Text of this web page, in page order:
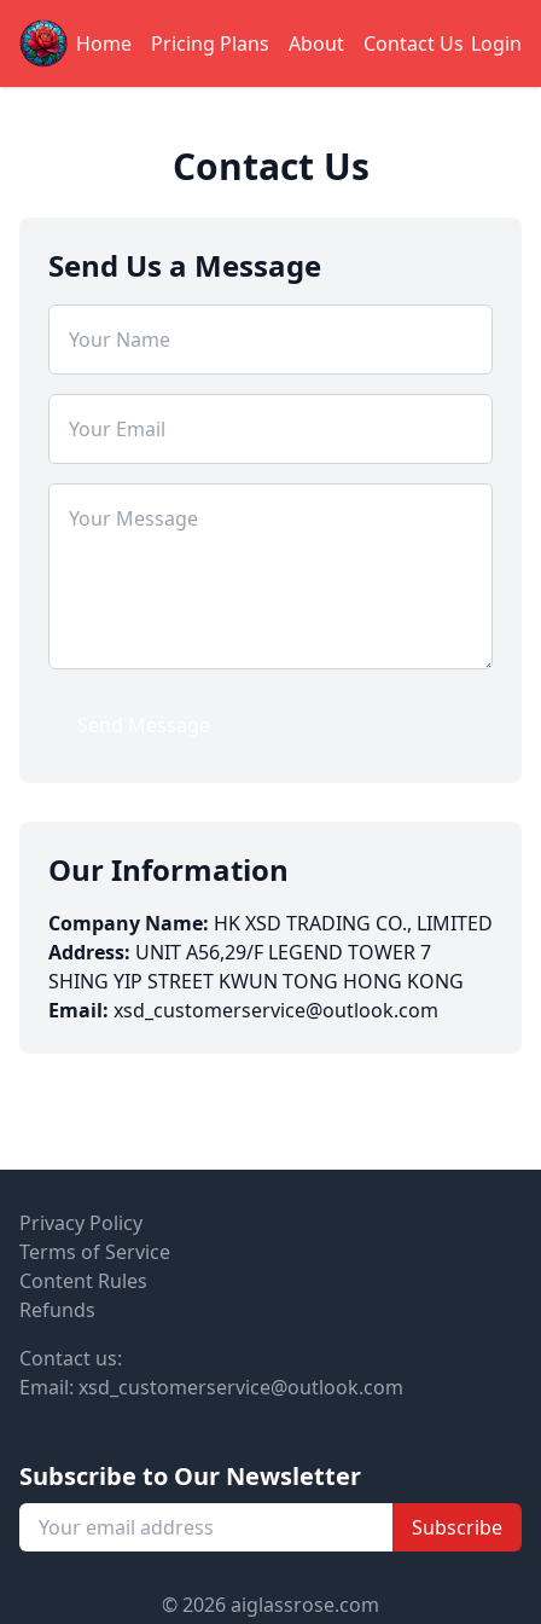
Home Pricing Plans About Contact Us Login
Contact Us
Send Us a Message
Our Information
Company Name: HK XSD TRADING CO., LIMITED
Address: UNIT A56,29/F LEGEND TOWER 7
SHING YIP STREET KWUN TONG HONG KONG
Email: xsd_customerservice@outlook.com
Privacy Policy
Terms of Service
Content Rules
Refunds
Contact us:
Email: xsd_customerservice@outlook.com
Subscribe to Our Newsletter
Subscribe
© 2026 aiglassrose.com